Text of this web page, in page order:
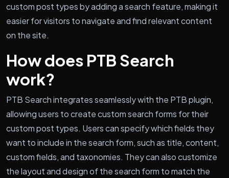
custom post types by adding a search feature, making it
easier for visitors to navigate and find relevant content
on the site.
How does PTB Search
work?
PTB Search integrates seamlessly with the PTB plugin,
allowing users to create custom search forms for their
custom post types. Users can specify which fields they
want to include in the search form, such as title, content,
custom fields, and taxonomies. They can also customize
the layout and design of the search form to match the